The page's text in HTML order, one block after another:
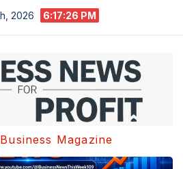
2026 6:17:26 PM
Magazine